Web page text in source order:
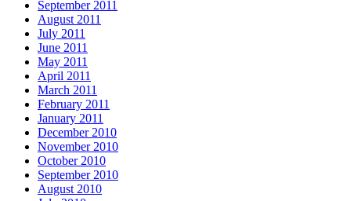
September 2011
August 2011
July 2011
June 2011
May 2011
April 2011
March 2011
February 2011
January 2011
December 2010
November 2010
October 2010
September 2010
August 2010